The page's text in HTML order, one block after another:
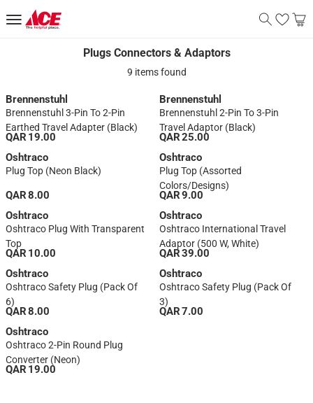
Plugs Connectors & Adaptors
Plugs Connectors & Adaptors
9 items found
Brennenstuhl
Brennenstuhl 3-Pin To 2-Pin
Earthed Travel Adapter (Black)
QAR 19.00
Brennenstuhl
Brennenstuhl 2-Pin To 3-Pin
Travel Adaptor (Black)
QAR 25.00
Oshtraco
Plug Top (Neon Black)
QAR 8.00
Oshtraco
Plug Top (Assorted
Colors/designs)
QAR 9.00
Oshtraco
Oshtraco Plug With Transparent
Top
QAR 10.00
Oshtraco
Oshtraco International Travel
Adaptor (500 W, White)
QAR 39.00
Oshtraco
Oshtraco Safety Plug (Pack Of
6)
QAR 8.00
Oshtraco
Oshtraco Safety Plug (Pack Of
3)
QAR 7.00
Oshtraco
Oshtraco 2-Pin Round Plug
Converter (Neon)
QAR 19.00